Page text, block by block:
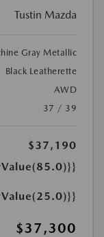
Tustin Mazda
Gray Metallic
Black Leatherette
AWD
37 / 39
$37,190
$37,300